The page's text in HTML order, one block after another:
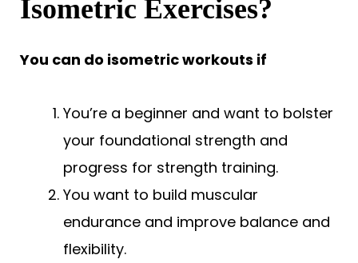
Isometric Exercises?
You can do isometric workouts if
You’re a beginner and want to bolster
your foundational strength and
progress for strength training.
You want to build muscular
endurance and improve balance and
flexibility.